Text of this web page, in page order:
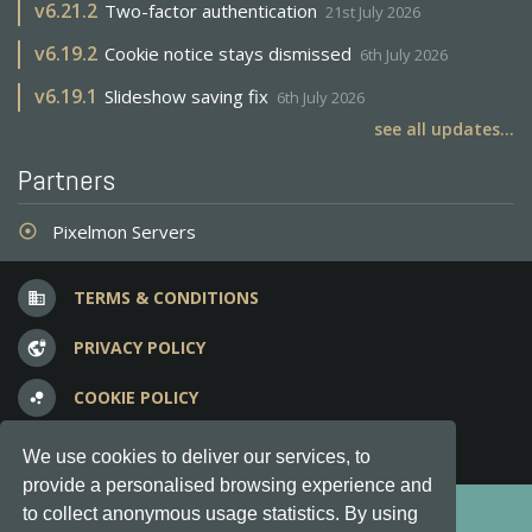
We use cookies to deliver our services, to
provide a personalised browsing experience and
to collect anonymous usage statistics. By using
v6.21.2 Two-factor authentication 21st July 2026
v6.19.2 Cookie notice stays dismissed 6th July 2026
v6.19.1 Slideshow saving fix 6th July 2026
see all updates...
Partners
adjust Pixelmon Servers
business TERMS & CONDITIONS
vpn_lock PRIVACY POLICY
bubble_chart COOKIE POLICY
question_answer FREQUENT QUESTIONS
Copyright © 2012-2026, Keksia® · v6.21.3